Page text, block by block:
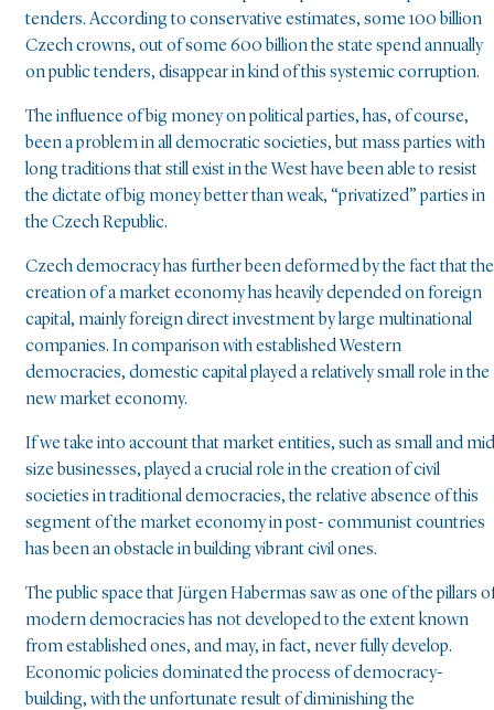
tenders. According to conservative estimates, some 100 billion
Czech crowns, out of some 600 billion the state spend annually
on public tenders, disappear in kind of this systemic corruption.
The influence of big money on political parties, has, of course,
been a problem in all democratic societies, but mass parties with
long traditions that still exist in the West have been able to resist
the dictate of big money better than weak, “privatized” parties in
the Czech Republic.
Czech democracy has further been deformed by the fact that the
creation of a market economy has heavily depended on foreign
capital, mainly foreign direct investment by large multinational
companies. In comparison with established Western
democracies, domestic capital played a relatively small role in the
new market economy.
If we take into account that market entities, such as small and
size businesses, played a crucial role in the creation of civil
societies in traditional democracies, the relative absence of this
segment of the market economy in post- communist countries
has been an obstacle in building vibrant civil ones.
The public space that Jürgen Habermas saw as one of the pillars
modern democracies has not developed to the extent known
from established ones, and may, in fact, never fully develop.
Economic policies dominated the process of democracy-
building, with the unfortunate result of diminishing the